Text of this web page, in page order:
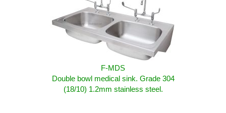
F-MDS
Double bowl medical sink. Grade 304
(18/10) 1.2mm stainless steel.